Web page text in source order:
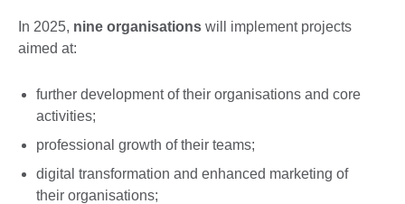
In 2025, nine organisations will implement projects
aimed at:
further development of their organisations and core
activities;
professional growth of their teams;
digital transformation and enhanced marketing of
their organisations;